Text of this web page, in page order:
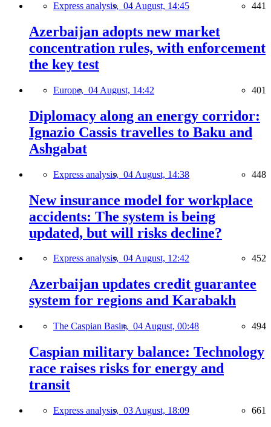
Express analysis, 04 August, 14:45 441
Azerbaijan adopts new market
concentration rules, with enforcement
the key test
Europe, 04 August, 14:42 401
Diplomacy along an energy corridor:
Ignazio Cassis travelles to Baku and
Ashgabat
Express analysis, 04 August, 14:38 448
New insurance model for workplace
accidents: The system is being
updated, but will risks decline?
Express analysis, 04 August, 12:42 452
Azerbaijan updates credit guarantee
system for regions and Karabakh
The Caspian Basin, 04 August, 00:48 494
Caspian military balance: Technology
race raises risks for energy and
transit
Express analysis, 03 August, 18:09 661